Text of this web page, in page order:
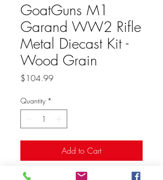
GoatGuns M1
Garand WW2 Rifle
Metal Diecast Kit -
Wood Grain
$104.99Price
Quantity *
Add to Cart